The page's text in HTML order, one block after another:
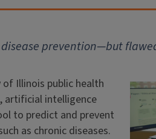
prevention—but
Illinois public health
artificial intelligence
to predict and prevent
as chronic diseases.